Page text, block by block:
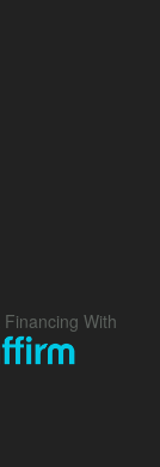
Financing With